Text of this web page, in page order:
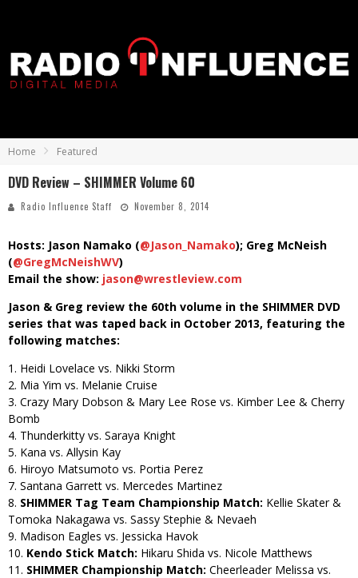
Home Featured
DVD Review – SHIMMER Volume 60
Radio Influence Staff November 8, 2014
Hosts: Jason Namako (@Jason_Namako); Greg McNeish
(@GregMcNeishWV)
Email the show: jason@wrestleview.com
Jason & Greg review the 60th volume in the SHIMMER DVD
series that was taped back in October 2013, featuring the
following matches:
1. Heidi Lovelace vs. Nikki Storm
2. Mia Yim vs. Melanie Cruise
3. Crazy Mary Dobson & Mary Lee Rose vs. Kimber Lee & Cherry
Bomb
4. Thunderkitty vs. Saraya Knight
5. Kana vs. Allysin Kay
6. Hiroyo Matsumoto vs. Portia Perez
7. Santana Garrett vs. Mercedes Martinez
8. SHIMMER Tag Team Championship Match: Kellie Skater &
Tomoka Nakagawa vs. Sassy Stephie & Nevaeh
9. Madison Eagles vs. Jessicka Havok
10. Kendo Stick Match: Hikaru Shida vs. Nicole Matthews
11. SHIMMER Championship Match: Cheerleader Melissa vs.